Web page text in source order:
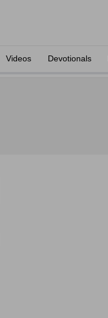
Videos Devotionals